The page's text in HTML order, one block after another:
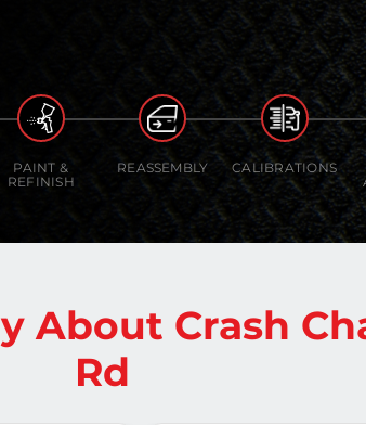
PAINT &
REFINISH
REASSEMBLY CALIBRATIONS
About Crash
Rd